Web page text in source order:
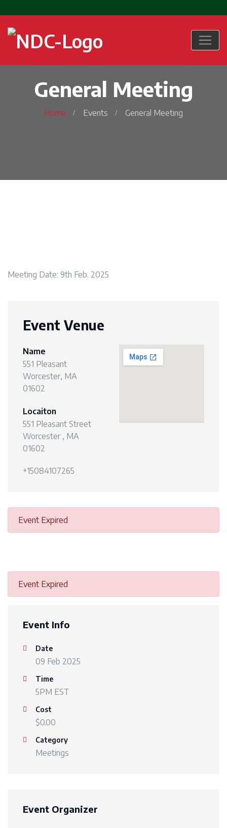
General Meeting
Home Events General Meeting
Meeting Date: 9th Feb. 2025
Event Venue
Name
551 Pleasant
Worcester, MA
01602
Locaiton
551 Pleasant Street
Worcester , MA
01602
+15084107265
Event Expired
Event Expired
Event Info
Date
09 Feb 2025
Time
5PM EST
Cost
$0.00
Category
Meetings
Event Organizer